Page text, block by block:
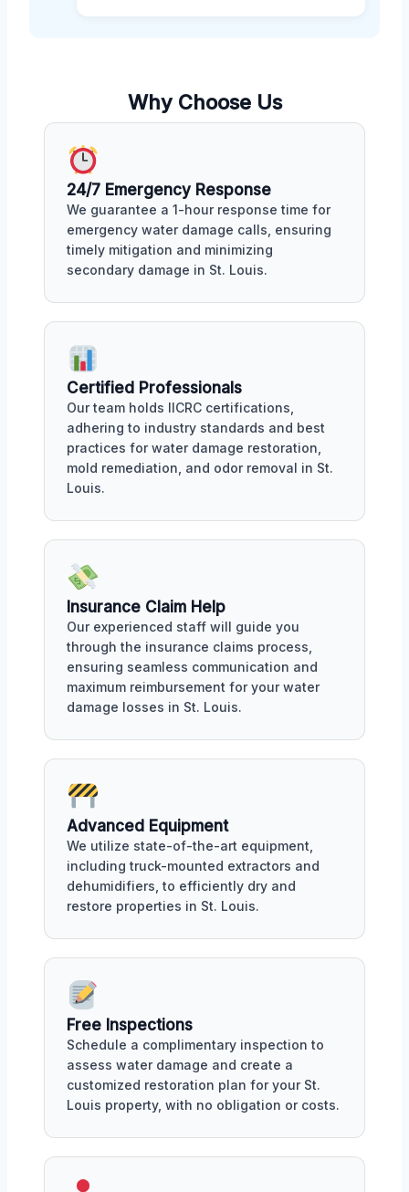
Why Choose Us
24/7 Emergency Response
We guarantee a 1-hour response time for
emergency water damage calls, ensuring
timely mitigation and minimizing
secondary damage in St. Louis.
Certified Professionals
Our team holds IICRC certifications,
adhering to industry standards and best
practices for water damage restoration,
mold remediation, and odor removal in St.
Louis.
Insurance Claim Help
Our experienced staff will guide you
through the insurance claims process,
ensuring seamless communication and
maximum reimbursement for your water
damage losses in St. Louis.
Advanced Equipment
We utilize state-of-the-art equipment,
including truck-mounted extractors and
dehumidifiers, to efficiently dry and
restore properties in St. Louis.
Free Inspections
Schedule a complimentary inspection to
assess water damage and create a
customized restoration plan for your St.
Louis property, with no obligation or costs.